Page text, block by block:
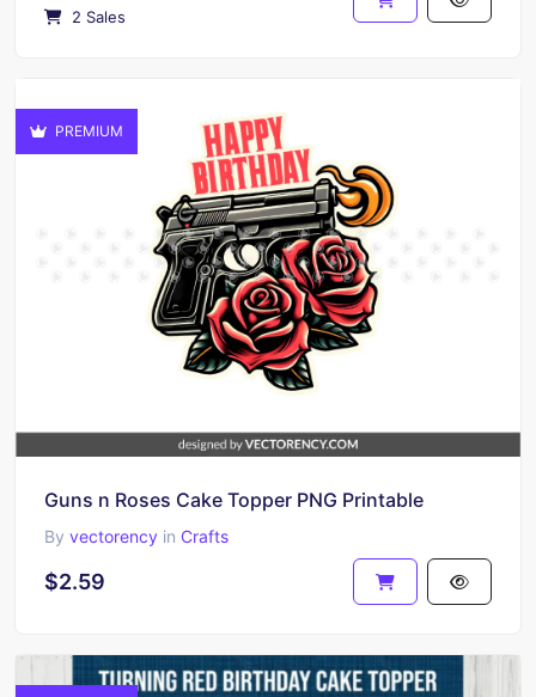
2 Sales
PREMIUM
Guns n Roses Cake Topper PNG Printable
By vectorency in Crafts
$2.59